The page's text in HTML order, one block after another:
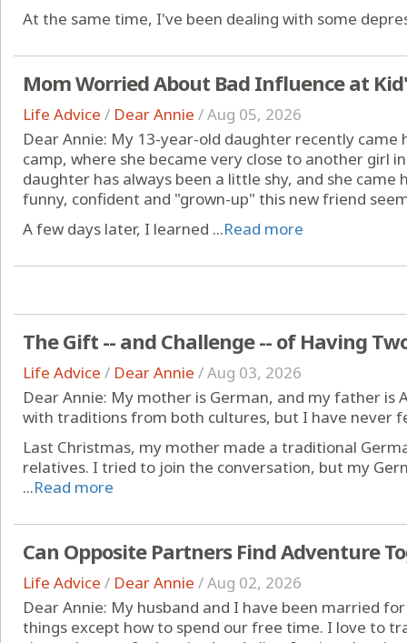
At the same time, I've been dealing with some
Mom Worried About Bad Influence at
Life Advice / Dear Annie /Aug 05, 2026
Dear Annie: My 13-year-old daughter recently
camp, where she became very close to another girl
daughter has always been a little shy, and she
funny, confident and "grown-up" this new friend
A few days later, I learned ...Read more
The Gift -- and Challenge -- of Having
Life Advice / Dear Annie /Aug 03, 2026
Dear Annie: My mother is German, and my father is
with traditions from both cultures, but I have never
Last Christmas, my mother made a traditional
relatives. I tried to join the conversation, but my
...Read more
Can Opposite Partners Find Adventure
Life Advice / Dear Annie /Aug 02, 2026
Dear Annie: My husband and I have been married
things except how to spend our free time. I love to